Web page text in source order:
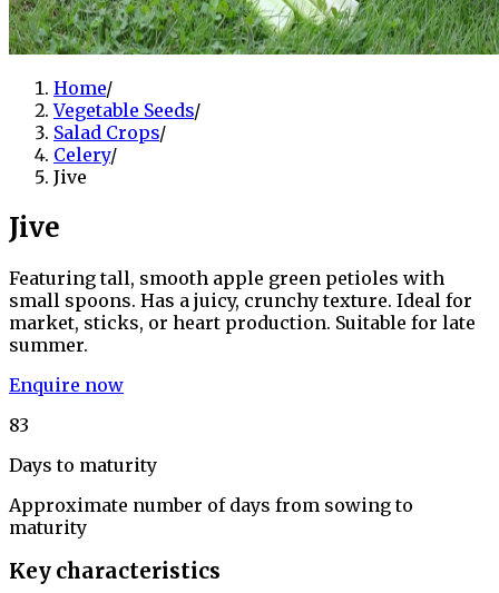
Home/
Vegetable Seeds/
Salad Crops/
Celery/
Jive
Jive
Featuring tall, smooth apple green petioles with
small spoons. Has a juicy, crunchy texture. Ideal for
market, sticks, or heart production. Suitable for late
summer.
Enquire now
83
Days to maturity
Approximate number of days from sowing to
maturity
Key characteristics